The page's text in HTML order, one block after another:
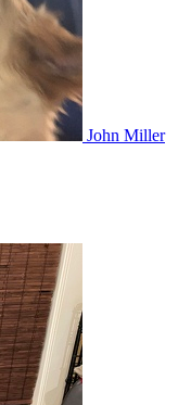
John Miller